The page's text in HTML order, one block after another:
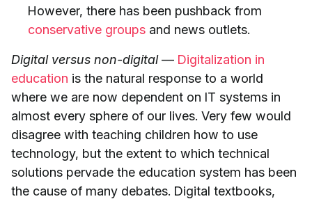
However, there has been pushback from
conservative groups and news outlets.
Digital versus non-digital— Digitalization in
education is the natural response to a world
where we are now dependent on IT systems in
almost every sphere of our lives. Very few would
disagree with teaching children how to use
technology, but the extent to which technical
solutions pervade the education system has been
the cause of many debates. Digital textbooks,